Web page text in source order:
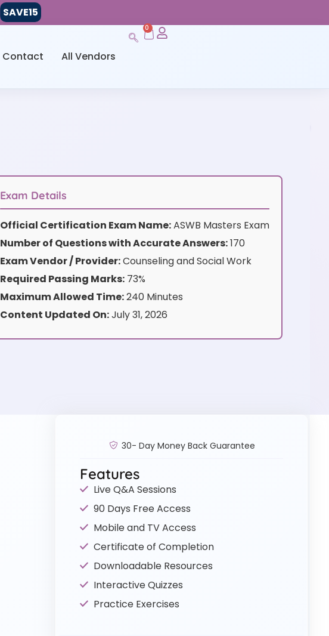
SAVE15
Contact All Vendors
0
Exam Details
Official Certification Exam Name:ASWB Masters Exam
Number of Questions with Accurate Answers:170
Exam Vendor / Provider:Counseling and Social Work
Required Passing Marks:73%
Maximum Allowed Time:240 Minutes
Content Updated On:July 31, 2026
30- Day Money Back Guarantee
Features
Live Q&A Sessions
90 Days Free Access
Mobile and TV Access
Certificate of Completion
Downloadable Resources
Interactive Quizzes
Practice Exercises